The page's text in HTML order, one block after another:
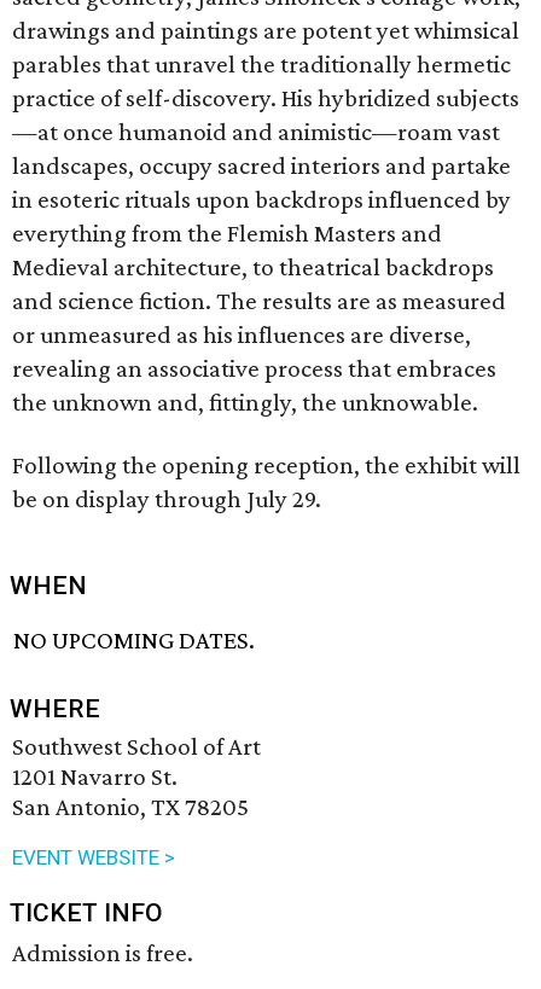
drawings and paintings are potent yet whimsical
parables that unravel the traditionally hermetic
practice of self-discovery. His hybridized subjects
—at once humanoid and animistic—roam vast
landscapes, occupy sacred interiors and partake
in esoteric rituals upon backdrops influenced by
everything from the Flemish Masters and
Medieval architecture, to theatrical backdrops
and science fiction. The results are as measured
or unmeasured as his influences are diverse,
revealing an associative process that embraces
the unknown and, fittingly, the unknowable.
Following the opening reception, the exhibit will
be on display through July 29.
WHEN
NO UPCOMING DATES.
WHERE
Southwest School of Art
1201 Navarro St.
San Antonio, TX 78205
EVENT WEBSITE >
TICKET INFO
Admission is free.